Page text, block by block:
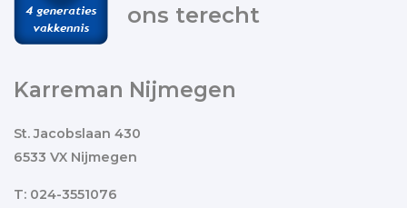
ons terecht
Karreman Nijmegen
St. Jacobslaan 430
6533 VX Nijmegen
T: 024-3551076